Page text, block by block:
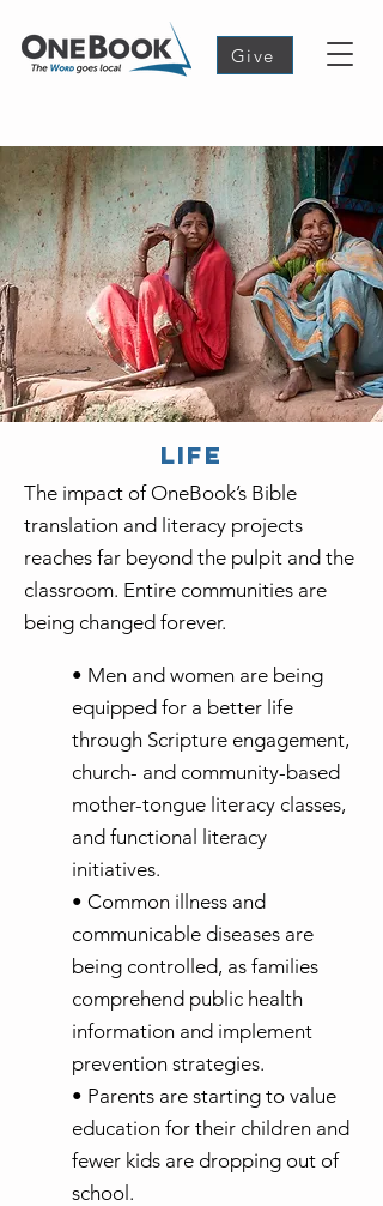
Give
LIFE
The impact of OneBook’s Bible
translation and literacy projects
reaches far beyond the pulpit and the
classroom. Entire communities are
being changed forever.
• Men and women are being
equipped for a better life
through Scripture engagement,
church- and community-based
mother-tongue literacy classes,
and functional literacy
initiatives.
• Common illness and
communicable diseases are
being controlled, as families
comprehend public health
information and implement
prevention strategies.
• Parents are starting to value
education for their children and
fewer kids are dropping out of
school.